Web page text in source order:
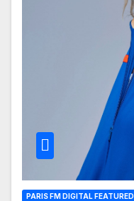
PARIS FM DIGITAL FEATURED